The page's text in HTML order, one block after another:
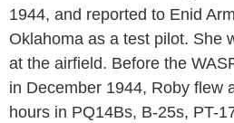
1944, and reported to Enid
Oklahoma as a test pilot. She
at the airfield. Before the
in December 1944, Roby flew
hours in PQ14Bs, B-25s, PT-